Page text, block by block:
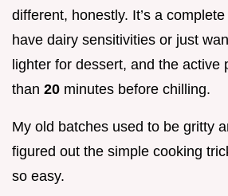
different, honestly. It’s a
have dairy sensitivities or just
lighter for dessert, and the active
than 20 minutes before chilling.
My old batches used to be gritty
figured out the simple cooking
so easy.